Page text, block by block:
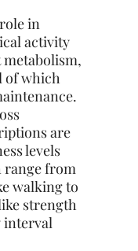
in
activity
of which
are
levels
range from
walking to
strength